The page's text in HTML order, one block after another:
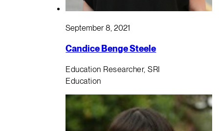
September 8, 2021
Candice Benge Steele
Education Researcher, SRI
Education